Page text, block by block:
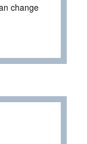
change